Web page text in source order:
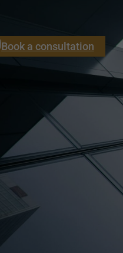
Book a consultation